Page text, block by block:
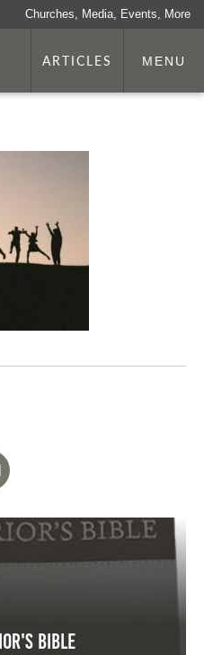
Churches, Media, Events, More
ARTICLES MENU
Bible